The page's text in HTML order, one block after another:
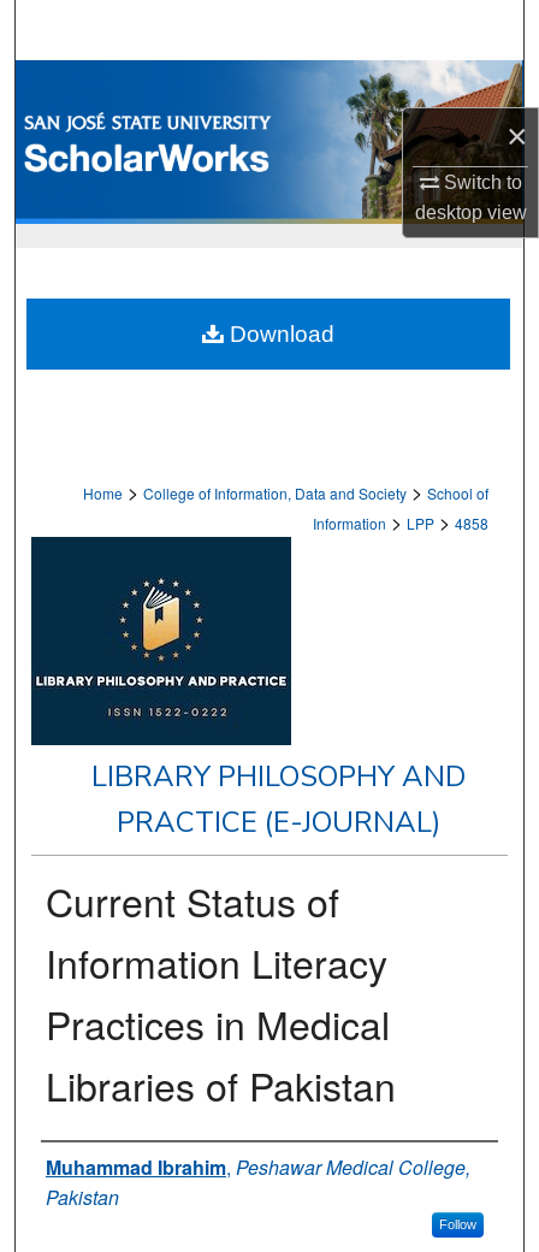
×
Switch to
desktopview
Browse Collections
My Account
Home > College of Information, Data and Society > School of
Information > LPP > 4858
LIBRARY PHILOSOPHY AND
PRACTICE (E-JOURNAL)
Current Status of
Information Literacy
Practices in Medical
Libraries of Pakistan
Authors
Muhammad Ibrahim, Peshawar Medical College,
Pakistan
Follow
Download